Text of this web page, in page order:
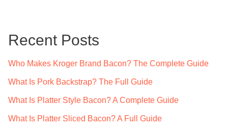
h
Recent Posts
Who Makes Kroger Brand Bacon? The Complete Guide
What Is Pork Backstrap? The Full Guide
What Is Platter Style Bacon? A Complete Guide
What Is Platter Sliced Bacon? A Full Guide